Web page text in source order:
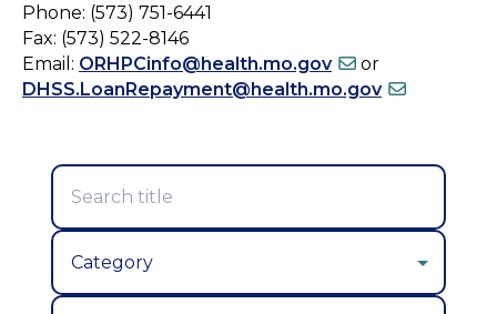
Phone: (573) 751-6441
Fax: (573) 522-8146
Email: ORHPCinfo@health.mo.gov
or
DHSS.LoanRepayment@health.mo.gov